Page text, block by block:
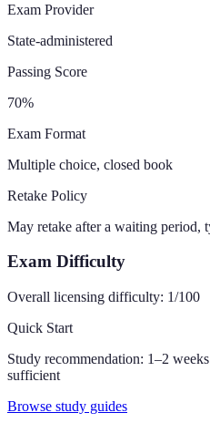
Exam Provider
State-administered
Passing Score
70%
Exam Format
Multiple choice, closed book
Retake Policy
May retake after a waiting period,
Exam Difficulty
Overall licensing difficulty: 1/100
Quick Start
Study recommendation: 1–2
sufficient
Browse study guides